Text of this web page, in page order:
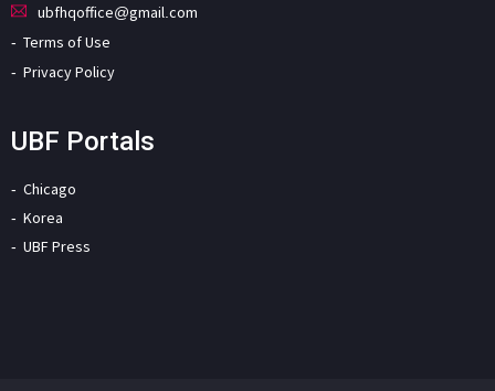
ubfhqoffice@gmail.com
Terms of Use
Privacy Policy
UBF Portals
Chicago
Korea
UBF Press